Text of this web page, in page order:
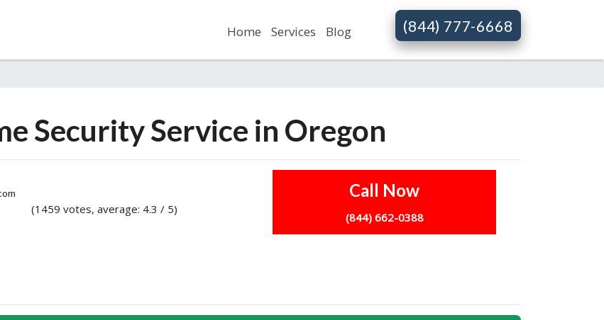
Home Services Blog (844) 777-6668
Security Service in Oregon
(1459 votes, average: 4.3 / 5)
Call Now
(844) 662-0388